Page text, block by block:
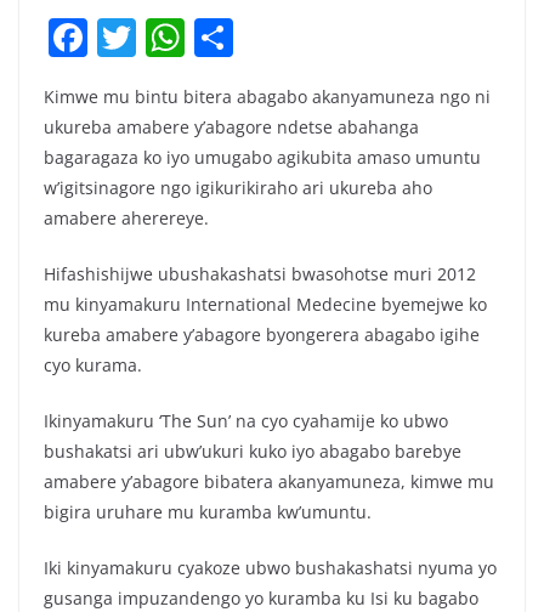
F
c
e
b
o
o
k
T
w
itt
er
W
h
at
s
A
p
p
h
ar
e
Kimwe mu bintu bitera abagabo akanyamuneza ngo ni
ukureba amabere y’abagore ndetse abahanga
bagaragaza ko iyo umugabo agikubita amaso umuntu
w’igitsinagore ngo igikurikiraho ari ukureba aho
amabere aherereye.
Hifashishijwe ubushakashatsi bwasohotse muri 2012
mu kinyamakuru International Medecine byemejwe ko
kureba amabere y’abagore byongerera abagabo igihe
cyo kurama.
Ikinyamakuru ‘The Sun’ na cyo cyahamije ko ubwo
bushakatsi ari ubw’ukuri kuko iyo abagabo barebye
amabere y’abagore bibatera akanyamuneza, kimwe mu
bigira uruhare mu kuramba kw’umuntu.
Iki kinyamakuru cyakoze ubwo bushakashatsi nyuma yo
gusanga impuzandengo yo kuramba ku Isi ku bagabo